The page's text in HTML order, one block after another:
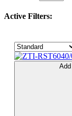
Active Filters: